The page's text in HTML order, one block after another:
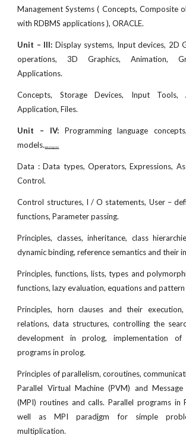
Management Systems ( Concepts, Composite
with RDBMS applications ), ORACLE.
Unit – III: Display systems, Input devices, 2D
operations, 3D Graphics, Animation,
Applications.
Concepts, Storage Devices, Input Tools,
Application, Files.
Unit – IV:Programming language
models.www.netugc.com
Data : Data types, Operators, Expressions,
Control.
Control structures, I / O statements, User –
functions, Parameter passing.
Principles, classes, inheritance, class
dynamic binding, reference semantics and their
Principles, functions, lists, types and
functions, lazy evaluation, equations and pattern
Principles, horn clauses and their
relations, data structures, controlling the
development in prolog, implementation of
programs in prolog.
Principles of parallelism, coroutines,
Parallel Virtual Machine (PVM) and Message
(MPI) routines and calls. Parallel programs in
well as MPI paradigm for simple
multiplication.